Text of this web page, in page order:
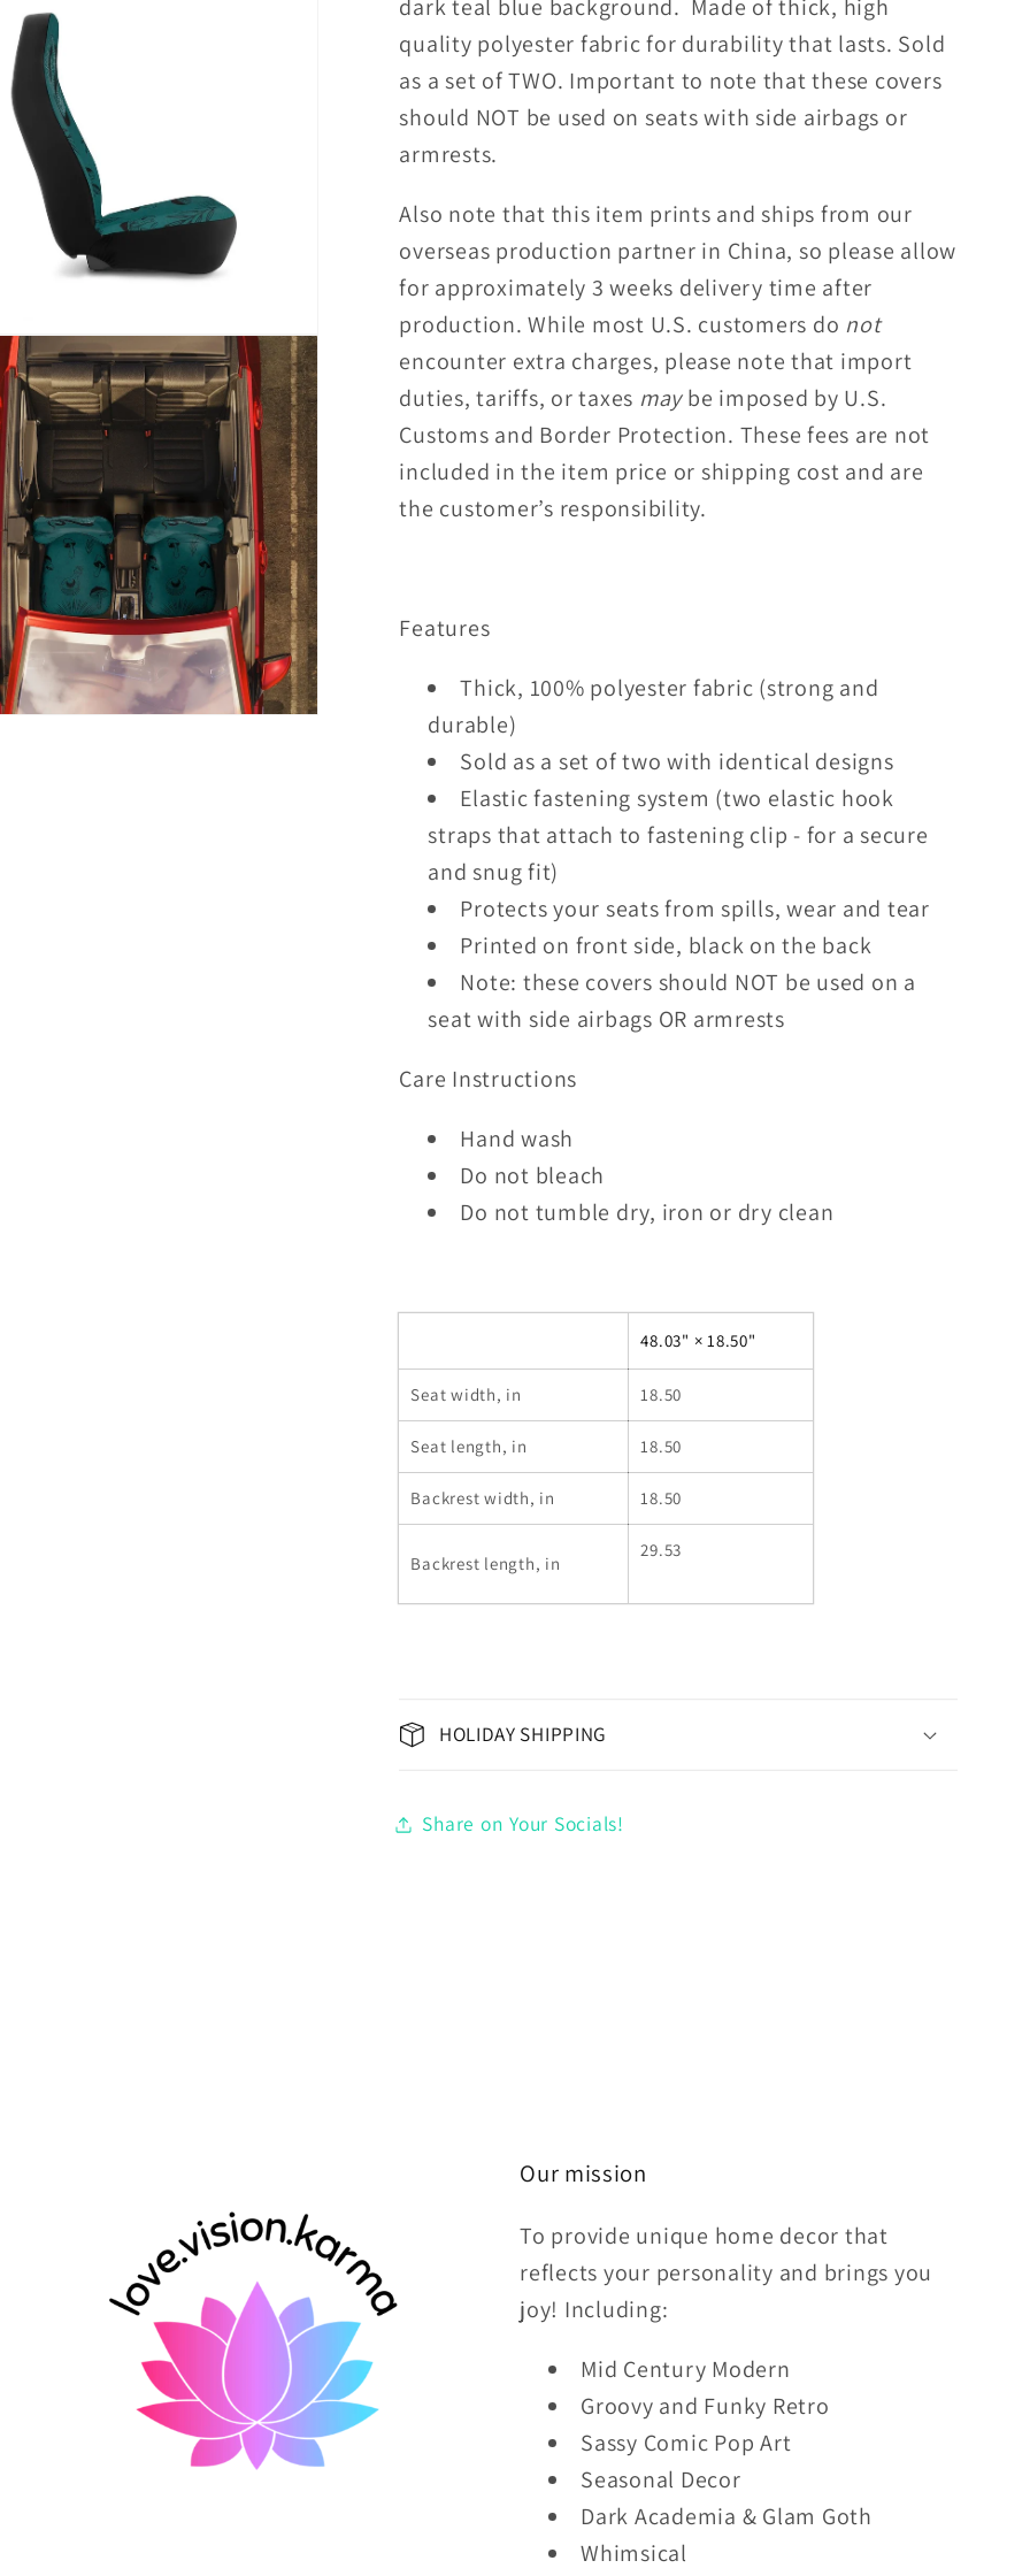
Covers
Covers
dark teal blue background. Made of thick, high
quality polyester fabric for durability that lasts. Sold
as a set of TWO. Important to note that these covers
should NOT be used on seats with side airbags or
armrests.
Also note that this item prints and ships from our
overseas production partner in China, so please allow
for approximately 3 weeks delivery time after
production. While most U.S. customers do not
encounter extra charges, please note that import
duties, tariffs, or taxes maybe imposed by U.S.
Customs and Border Protection. These fees are not
included in the item price or shipping cost and are
the customer’s responsibility.
Features
Thick, 100% polyester fabric (strong and
durable)
Sold as a set of two with identical designs
Elastic fastening system (two elastic hook
straps that attach to fastening clip - for a secure
and snug fit)
Protects your seats from spills, wear and tear
Printed on front side, black on the back
Note: these covers should NOT be used on a
seat with side airbags OR armrests
Care Instructions
Hand wash
Do not bleach
Do not tumble dry, iron or dry clean
48.03" × 18.50"
Seat width, in 18.50
Seat length, in 18.50
Backrest width, in 18.50
Backrest length, in
29.53
HOLIDAY SHIPPING
Share on Your Socials!
Our mission
To provide unique home decor that
reflects your personality and brings you
joy! Including:
Mid Century Modern
Groovy and Funky Retro
Sassy Comic Pop Art
Seasonal Decor
Dark Academia & Glam Goth
Whimsical